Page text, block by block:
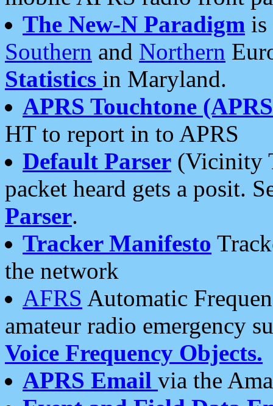
The New-N Paradigm is
Southern and Northern
Statistics in Maryland.
APRS Touchtone
HT to report in to APRS
Default Parser (Vicinity
packet heard gets a posit.
Parser.
Tracker Manifesto
the network
AFRS Automatic
amateur radio emergency
Voice Frequency Objects.
APRS Email via the